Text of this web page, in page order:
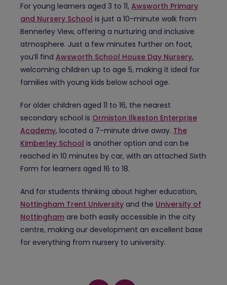
For young learners aged 3 to 11, Awsworth Primary
and Nursery School is just a 10-minute walk from
Bennerley View, offering a nurturing and inclusive
atmosphere. Just a few minutes further on foot,
you’ll find Awsworth School House Day Nursery,
welcoming children up to age 5, making it ideal for
families with young kids below school age.
For older children aged 11 to 16, the nearest
secondary school is Ormiston Ilkeston Enterprise
Academy, located a 7-minute drive away. The
Kimberley School is another option and can be
reached in 10 minutes by car, with an attached Sixth
Form for learners aged 16 to 18.
And for students thinking about higher education,
Nottingham Trent University and the University of
Nottingham are both easily accessible in the city
centre, making our development an excellent base
for everything from nursery to university.